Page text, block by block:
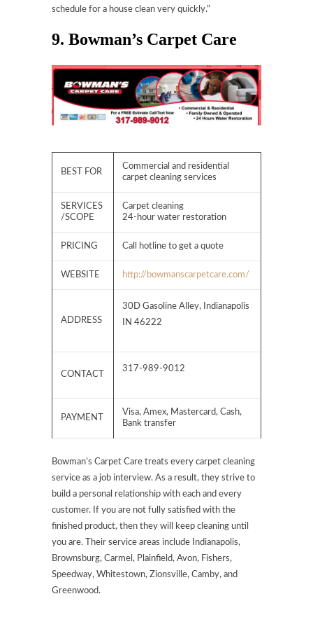
schedule for a house clean very quickly.”
9. Bowman’s Carpet Care
BEST FOR
Commercial and residential
carpet cleaning services
SERVICES
/SCOPE
Carpet cleaning
24-hour water restoration
PRICING Call hotline to get a quote
WEBSITE http://bowmanscarpetcare.com/
ADDRESS
30D Gasoline Alley, Indianapolis
IN 46222
CONTACT
317-989-9012
PAYMENT
Visa, Amex, Mastercard, Cash,
Bank transfer
Bowman’s Carpet Care treats every carpet cleaning
service as a job interview. As a result, they strive to
build a personal relationship with each and every
customer. If you are not fully satisfied with the
finished product, then they will keep cleaning until
you are. Their service areas include Indianapolis,
Brownsburg, Carmel, Plainfield, Avon, Fishers,
Speedway, Whitestown, Zionsville, Camby, and
Greenwood.